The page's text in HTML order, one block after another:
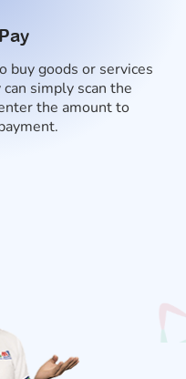
buy goods or services
simply scan the
the amount to